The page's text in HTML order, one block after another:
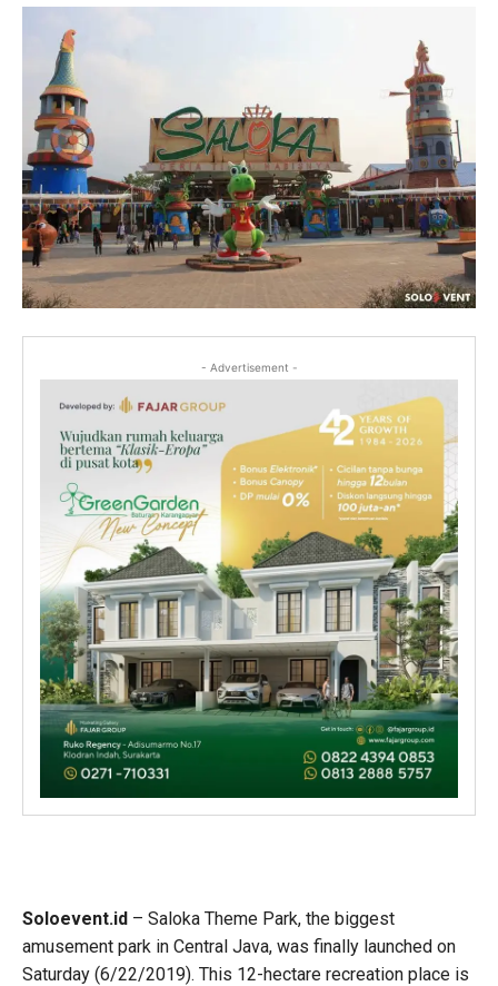
- Advertisement -
Soloevent.id – Saloka Theme Park, the biggest
amusement park in Central Java, was finally launched on
Saturday (6/22/2019). This 12-hectare recreation place is